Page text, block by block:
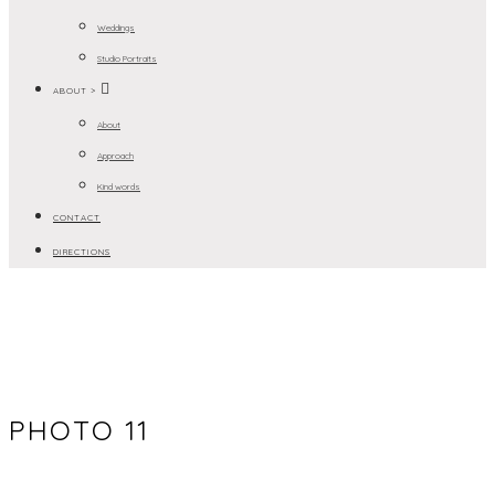
Weddings
Studio Portraits
ABOUT >
About
Approach
Kind words
CONTACT
DIRECTIONS
PHOTO 11